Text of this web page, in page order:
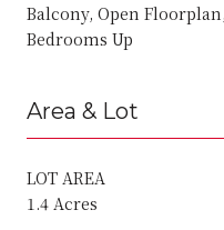
Balcony, Open
Bedrooms Up
Area & Lot
LOT AREA
1.4 Acres